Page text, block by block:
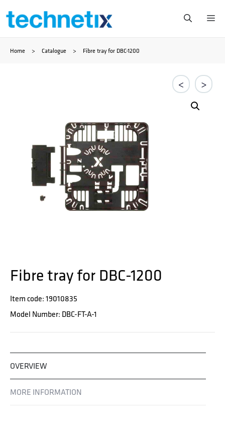
Skip
content
Home > Catalogue > Fibre tray for DBC-1200
< >
Fibre tray for DBC-1200
Item code: 19010835
Model Number: DBC-FT-A-1
OVERVIEW
MORE INFORMATION